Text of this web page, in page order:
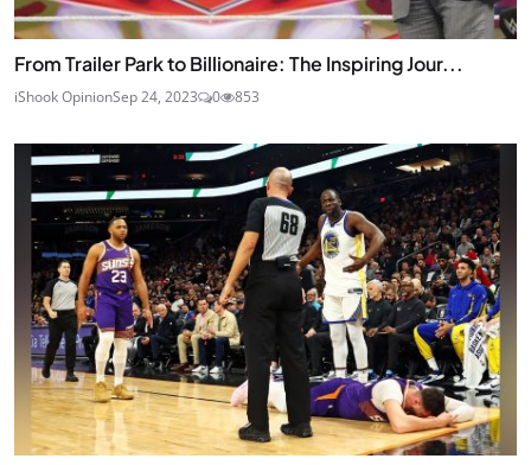
From Trailer Park to Billionaire: The Inspiring Jour...
iShook OpinionSep 24, 2023 0 853